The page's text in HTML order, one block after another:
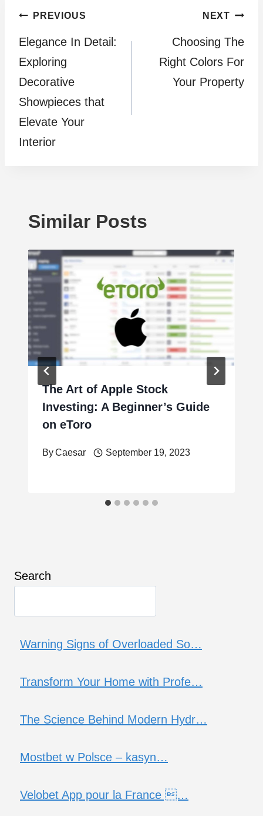
Post
navigation
PREVIOUS
Elegance In Detail:
Exploring
Decorative
Showpieces that
Elevate Your
Interior
NEXT
Choosing The
Right Colors For
Your Property
Similar Posts
The Art of Apple Stock
Investing: A Beginner’s Guide
on eToro
ByCaesar September 19, 2023
Search
Warning Signs of Overloaded So…
Transform Your Home with Profe…
The Science Behind Modern Hydr…
Mostbet w Polsce – kasyn…
Velobet App pour la France …